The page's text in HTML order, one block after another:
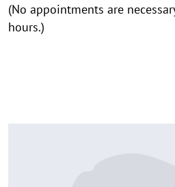
(No appointments are
hours.)